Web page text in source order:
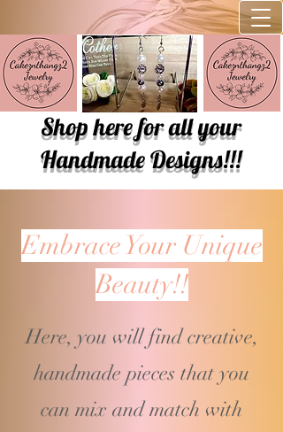
Shop here for all your
Handmade Designs!!!
Embrace Your Unique
Beauty!!
Here, you will find creative,
handmade pieces that you
can mix and match with